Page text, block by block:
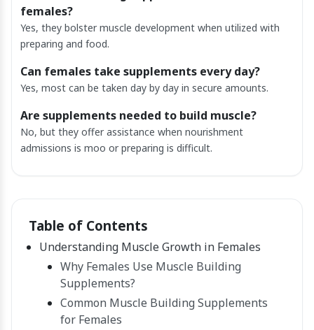
females?
Yes, they bolster muscle development when utilized with
preparing and food.
Can females take supplements every day?
Yes, most can be taken day by day in secure amounts.
Are supplements needed to build muscle?
No, but they offer assistance when nourishment
admissions is moo or preparing is difficult.
Table of Contents
Understanding Muscle Growth in Females
Why Females Use Muscle Building
Supplements?
Common Muscle Building Supplements
for Females